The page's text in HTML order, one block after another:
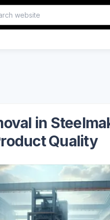
in
Quality